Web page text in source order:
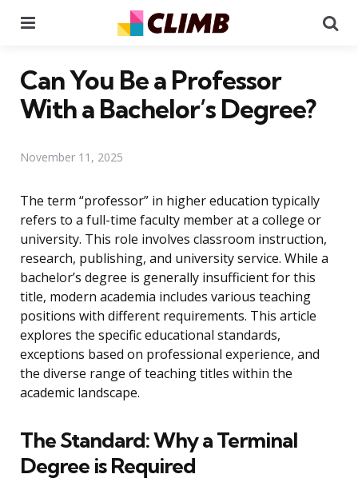
Can You Be a Professor
With a Bachelor’s Degree?
November 11, 2025
The term “professor” in higher education typically
refers to a full-time faculty member at a college or
university. This role involves classroom instruction,
research, publishing, and university service. While a
bachelor’s degree is generally insufficient for this
title, modern academia includes various teaching
positions with different requirements. This article
explores the specific educational standards,
exceptions based on professional experience, and
the diverse range of teaching titles within the
academic landscape.
The Standard: Why a Terminal
Degree is Required